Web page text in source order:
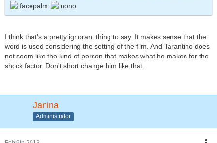
I think that's a pretty ignorant thing to say. It makes sense that the
word is used considering the setting of the film. And Tarantino does
not seem like the kind of person that makes what he makes for the
shock factor. Don't short change him like that.
Janina
Administrator